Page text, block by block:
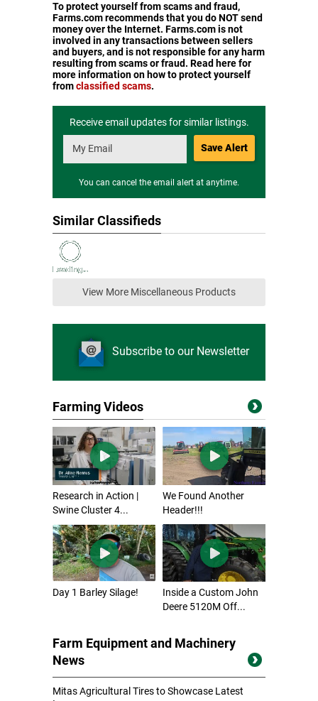
To protect yourself from scams and fraud,
Farms.com recommends that you do NOT send
money over the Internet. Farms.com is not
involved in any transactions between sellers
and buyers, and is not responsible for any harm
resulting from scams or fraud. Read here for
more information on how to protect yourself
fromclassified scams.
Receive email updates for similar listings.
Save Alert
You can cancel the email alert at anytime.
Similar Classifieds
View More Miscellaneous Products
Subscribe to our Newsletter
Farming Videos
Research in Action |
Swine Cluster 4...
We Found Another
Header!!!
Day 1 Barley Silage!
Inside a Custom John
Deere 5120M Off...
Farm Equipment and Machinery
News
Mitas Agricultural Tires to Showcase Latest